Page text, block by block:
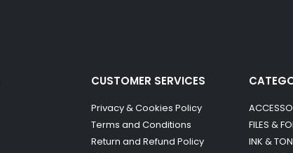
CUSTOMER SERVICES
Privacy & Cookies Policy
Terms and Conditions
Return and Refund Policy
FILES &
INK &